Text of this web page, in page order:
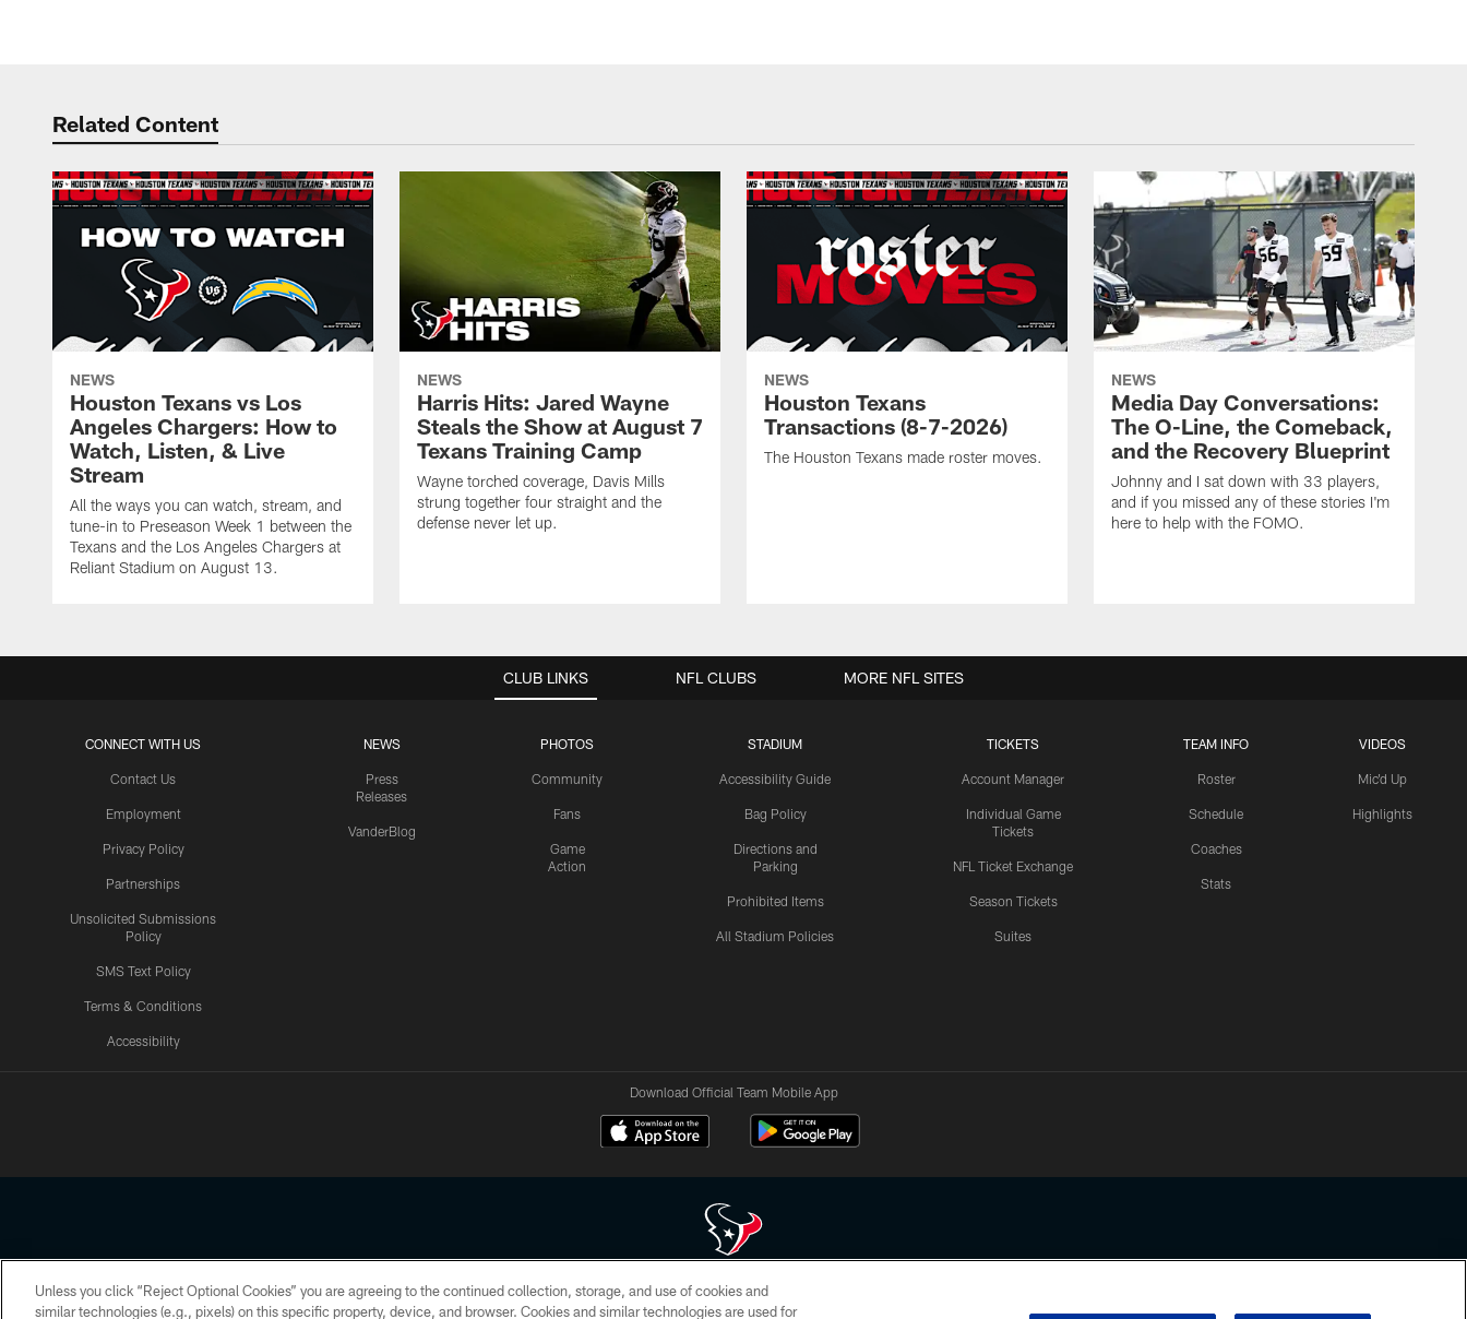
Related Content
NEWS
Houston Texans vs Los
Angeles Chargers: How to
Watch, Listen, & Live
Stream
All the ways you can watch, stream, and
tune-in to Preseason Week 1 between the
Texans and the Los Angeles Chargers at
Reliant Stadium on August 13.
NEWS
Harris Hits: Jared Wayne
Steals the Show at August 7
Texans Training Camp
Wayne torched coverage, Davis Mills
strung together four straight and the
defense never let up.
NEWS
Houston Texans
Transactions (8-7-2026)
The Houston Texans made roster moves.
NEWS
Media Day Conversations:
The O-Line, the Comeback,
and the Recovery Blueprint
Johnny and I sat down with 33 players,
and if you missed any of these stories I'm
here to help with the FOMO.
CLUB LINKS
CONNECT WITH US
Contact Us
Employment
Privacy Policy
Partnerships
Unsolicited Submissions
Policy
SMS Text Policy
Terms & Conditions
Accessibility
NEWS
Press
Releases
VanderBlog
PHOTOS
Community
Fans
Game
Action
STADIUM
Accessibility Guide
Bag Policy
Directions and
Parking
Prohibited Items
All Stadium Policies
TICKETS
Account Manager
Individual Game
Tickets
NFL Ticket Exchange
Season Tickets
Suites
TEAM INFO
Roster
Schedule
Coaches
Stats
VIDEOS
Mic'd Up
Highlights
NFL CLUBS MORE NFL SITES
Download Official Team Mobile App
Copyright © 2026 Houston Texans. All rights reserved. No portion of HoustonTexans.com may be duplicated, redistributed or manipulated in any form. By accessing any information beyond this page, you agree to abide by the
HoustonTexans.com Privacy Policy, Code of Conduct, and Terms and Conditions.
Unless you click “Reject Optional Cookies” you are agreeing to the continued collection, storage, and use of cookies and
similar technologies (e.g., pixels) on this specific property, device, and browser. Cookies and similar technologies are used for